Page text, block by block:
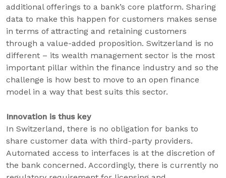
additional offerings to a bank’s core platform. Sharing
data to make this happen for customers makes sense
in terms of attracting and retaining customers
through a value-added proposition. Switzerland is no
different – its wealth management sector is the most
important pillar within the finance industry and so the
challenge is how best to move to an open finance
model in a way that best suits this sector.
Innovation is thus key
In Switzerland, there is no obligation for banks to
share customer data with third-party providers.
Automated access to interfaces is at the discretion of
the bank concerned. Accordingly, there is currently no